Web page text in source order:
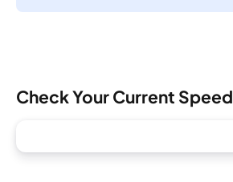
Check Your Current Speed